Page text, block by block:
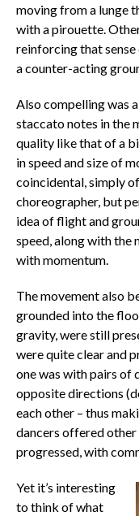
moving from a lunge
with a pirouette.
reinforcing that
a counter-acting
Also compelling was
staccato notes in the
quality like that of a
in speed and size of
coincidental, simply
choreographer, but
idea of flight and
speed, along with the
with momentum.
The movement also
grounded into the
gravity, were still
were quite clear and
one was with pairs of
opposite directions
each other – thus
dancers offered
progressed, with
Yet it’s interesting
to think of what